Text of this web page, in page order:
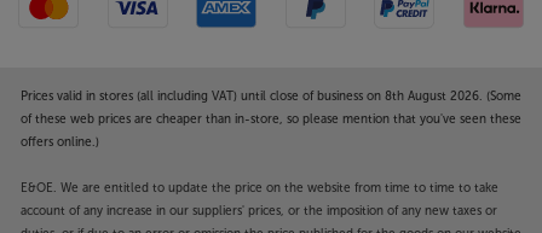
Prices valid in stores (all including VAT) until close of business on 8th August 2026. (Some
of these web prices are cheaper than in-store, so please mention that you've seen these
offers online.)
E&OE. We are entitled to update the price on the website from time to time to take
account of any increase in our suppliers' prices, or the imposition of any new taxes or